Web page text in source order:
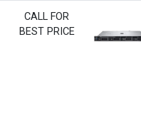
CALL FOR
BEST PRICE